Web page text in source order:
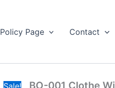
Policy Page Contact
Sale! BO-001 Clothe
was:Wire
quantity